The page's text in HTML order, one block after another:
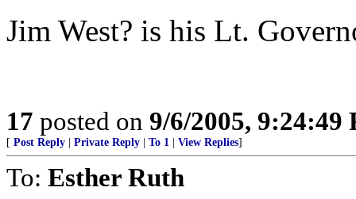
Jim West? is his Lt.
17 posted on 9/6/2005, 9:24:49
[ Post Reply Private Reply To 1 View Replies]
To: Esther Ruth